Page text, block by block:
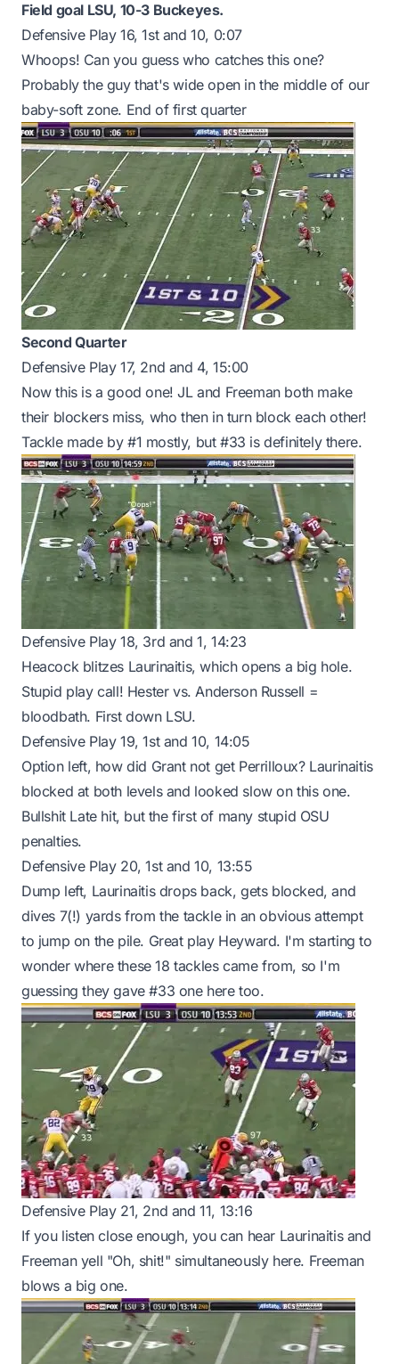
Field goal LSU, 10-3 Buckeyes.
Defensive Play 16, 1st and 10, 0:07
Whoops! Can you guess who catches this one?
Probably the guy that's wide open in the middle of our
baby-soft zone. End of first quarter
Second Quarter
Defensive Play 17, 2nd and 4, 15:00
Now this is a good one! JL and Freeman both make
their blockers miss, who then in turn block each other!
Tackle made by #1 mostly, but #33 is definitely there.
Defensive Play 18, 3rd and 1, 14:23
Heacock blitzes Laurinaitis, which opens a big hole.
Stupid play call! Hester vs. Anderson Russell =
bloodbath. First down LSU.
Defensive Play 19, 1st and 10, 14:05
Option left, how did Grant not get Perrilloux? Laurinaitis
blocked at both levels and looked slow on this one.
Bullshit Late hit, but the first of many stupid OSU
penalties.
Defensive Play 20, 1st and 10, 13:55
Dump left, Laurinaitis drops back, gets blocked, and
dives 7(!) yards from the tackle in an obvious attempt
to jump on the pile. Great play Heyward. I'm starting to
wonder where these 18 tackles came from, so I'm
guessing they gave #33 one here too.
Defensive Play 21, 2nd and 11, 13:16
If you listen close enough, you can hear Laurinaitis and
Freeman yell "Oh, shit!" simultaneously here. Freeman
blows a big one.